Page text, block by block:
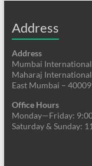
Address
Address
Mumbai
Maharaj
East Mumbai –
Office Hours
Monday—Friday:
Saturday & Sunday: